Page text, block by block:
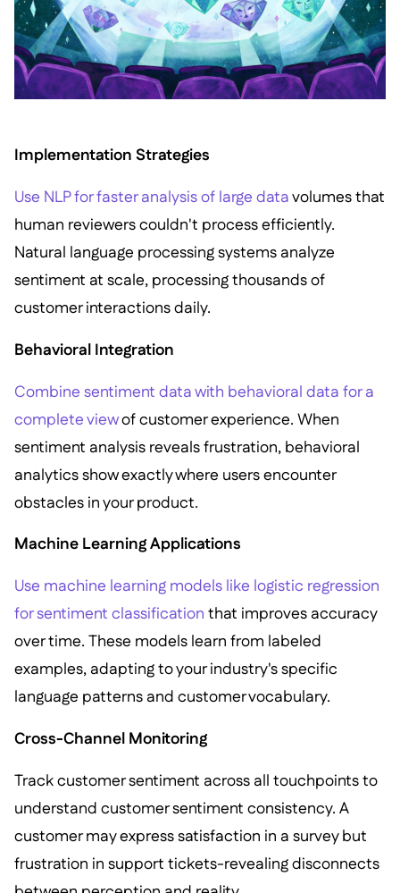
Implementation Strategies
Use NLP for faster analysis of large datavolumes that
human reviewers couldn't process efficiently.
Natural language processing systems analyze
sentiment at scale, processing thousands of
customer interactions daily.
Behavioral Integration
Combine sentiment data with behavioral data for a
complete viewof customer experience. When
sentiment analysis reveals frustration, behavioral
analytics show exactly where users encounter
obstacles in your product.
Machine Learning Applications
Use machine learning models like logistic regression
for sentiment classification that improves accuracy
over time. These models learn from labeled
examples, adapting to your industry's specific
language patterns and customer vocabulary.
Cross-Channel Monitoring
Track customer sentiment across all touchpoints to
understand customer sentiment consistency. A
customer may express satisfaction in a survey but
frustration in support tickets-revealing disconnects